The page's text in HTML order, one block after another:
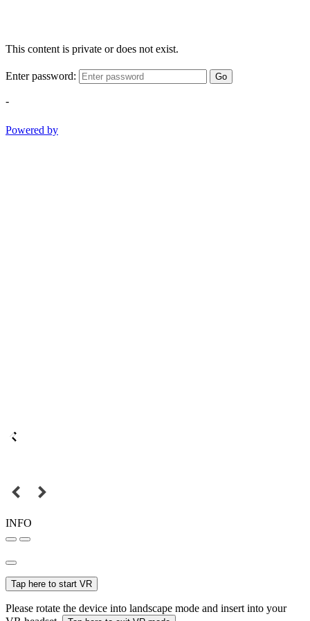
This content is private or does not exist.
Enter password: Go
-
Powered by
INFO
Tap here to start VR
Please rotate the device into landscape mode and insert into your